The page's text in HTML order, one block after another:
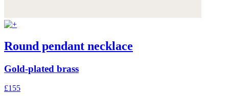
Round pendant necklace
Gold-plated brass
£155